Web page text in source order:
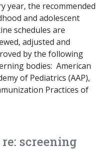
year, the recommended
and adolescent
schedules are
adjusted and
by the following
bodies: American
of Pediatrics (AAP),
Practices of
screening